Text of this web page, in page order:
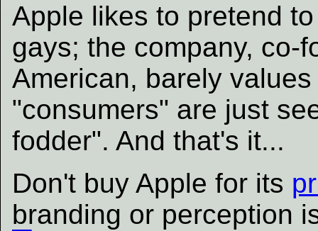
Apple likes to pretend
gays; the company, co-
American, barely
"consumers" are just
fodder". And that's it...
Don't buy Apple for its
branding or perception